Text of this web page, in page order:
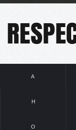
A
H
O